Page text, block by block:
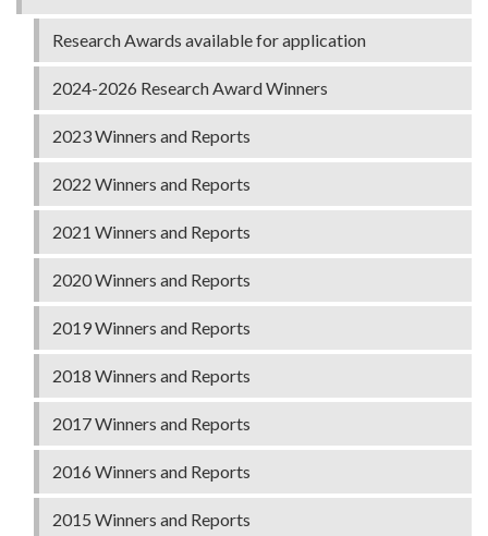
Research Awards available for application
2024-2026 Research Award Winners
2023 Winners and Reports
2022 Winners and Reports
2021 Winners and Reports
2020 Winners and Reports
2019 Winners and Reports
2018 Winners and Reports
2017 Winners and Reports
2016 Winners and Reports
2015 Winners and Reports